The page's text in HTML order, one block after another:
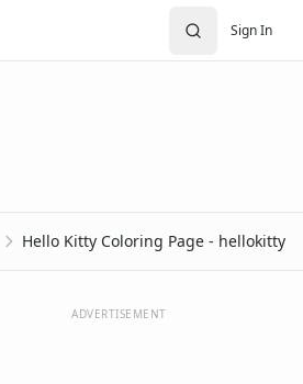
Sign In
Hello Kitty Coloring Page - hellokitty
ADVERTISEMENT